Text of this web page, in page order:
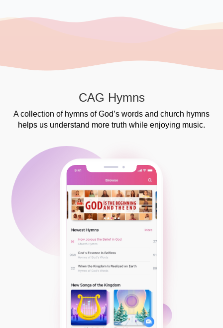
CAG Hymns
A collection of hymns of God’s words and church hymns
helps us understand more truth while enjoying music.